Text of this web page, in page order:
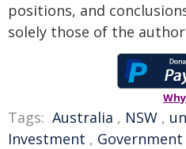
positions, and
solely those of the
Tags: Australia , NSW ,
Investment , Government